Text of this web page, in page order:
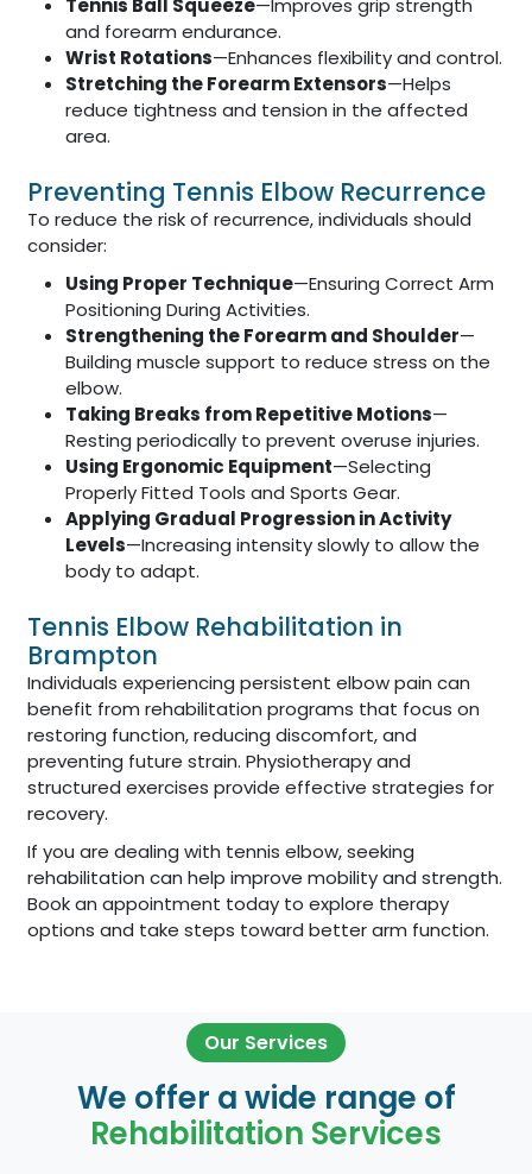
Tennis Ball Squeeze—Improves grip strength
and forearm endurance.
Wrist Rotations—Enhances flexibility and control.
Stretching the Forearm Extensors—Helps
reduce tightness and tension in the affected
area.
Preventing Tennis Elbow Recurrence
To reduce the risk of recurrence, individuals should
consider:
Using Proper Technique—Ensuring Correct Arm
Positioning During Activities.
Strengthening the Forearm and Shoulder—
Building muscle support to reduce stress on the
elbow.
Taking Breaks from Repetitive Motions—
Resting periodically to prevent overuse injuries.
Using Ergonomic Equipment—Selecting
Properly Fitted Tools and Sports Gear.
Applying Gradual Progression in Activity
Levels—Increasing intensity slowly to allow the
body to adapt.
Tennis Elbow Rehabilitation in
Brampton
Individuals experiencing persistent elbow pain can
benefit from rehabilitation programs that focus on
restoring function, reducing discomfort, and
preventing future strain. Physiotherapy and
structured exercises provide effective strategies for
recovery.
If you are dealing with tennis elbow, seeking
rehabilitation can help improve mobility and strength.
Book an appointment today to explore therapy
options and take steps toward better arm function.
Our Services
We offer a wide range of
Rehabilitation Services